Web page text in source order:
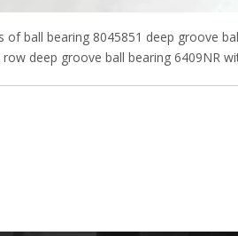
of ball bearing 8045851 deep groove
row deep groove ball bearing 6409NR